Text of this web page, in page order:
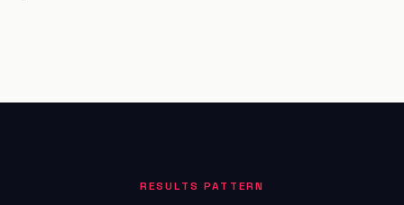
RESULTS PATTERN